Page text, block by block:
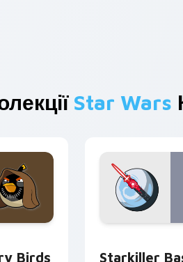
Star Wars
Birds Starkiller